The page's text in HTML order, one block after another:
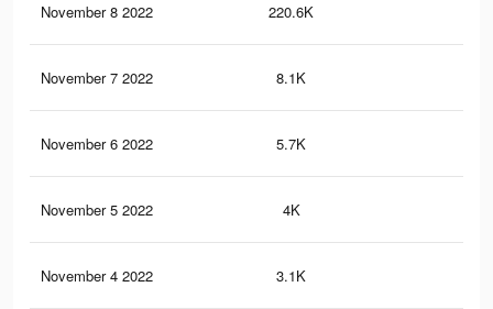
November 8 2022 220.6K
November 7 2022 8.1K
November 6 2022 5.7K
November 5 2022 4K
November 4 2022 3.1K